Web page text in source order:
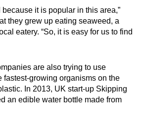
it is popular in this area,”
they grew up eating seaweed, a
eatery. “So, it is easy for us to find
are also trying to use
fastest-growing organisms on the
In 2013, UK start-up Skipping
an edible water bottle made from